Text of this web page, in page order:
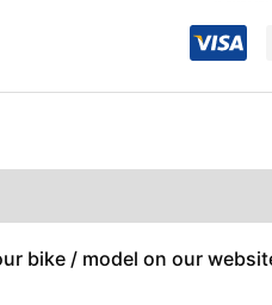
bike / model on our